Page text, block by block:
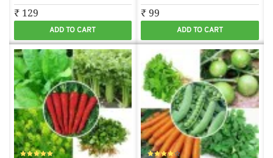
₹ 129
ADD TO CART
₹ 99
ADD TO CART